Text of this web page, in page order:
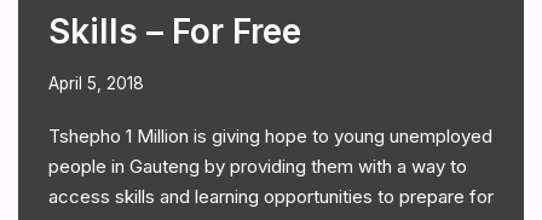
Skills – For Free
April 5, 2018
Tshepho 1 Million is giving hope to young unemployed
people in Gauteng by providing them with a way to
access skills and learning opportunities to prepare for